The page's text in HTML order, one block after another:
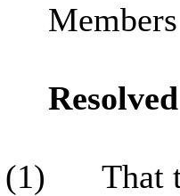
Resolved
(1)
That